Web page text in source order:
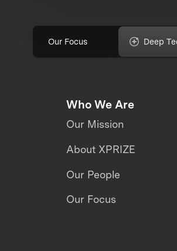
Our Focus Deep
Who We Are
Our Mission
About XPRIZE
Our People
Our Focus